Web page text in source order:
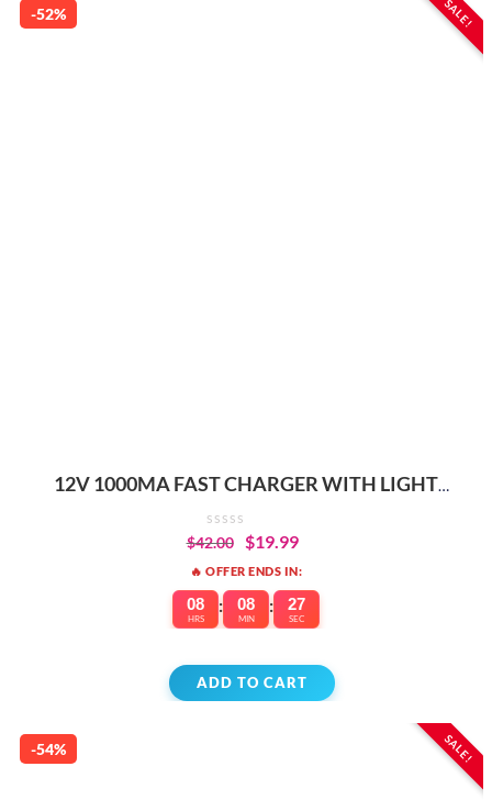
SALE!
-52%
12V 1000MA FAST CHARGER WITH LIGHT
$42.00 $19.99
🔥 OFFER ENDS IN:
08
HRS
: 08
MIN
: 27
SEC
ADD TO CART
SALE!
-54%